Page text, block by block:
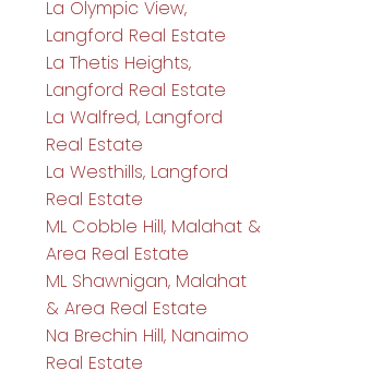
La Olympic View,
Langford Real Estate
La Thetis Heights,
Langford Real Estate
La Walfred, Langford
Real Estate
La Westhills, Langford
Real Estate
ML Cobble Hill, Malahat &
Area Real Estate
ML Shawnigan, Malahat
& Area Real Estate
Na Brechin Hill, Nanaimo
Real Estate